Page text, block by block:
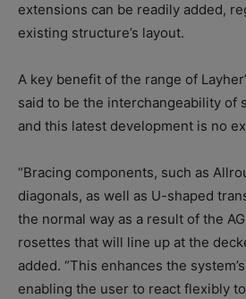
extensions can be readily added,
existing structure’s layout.
A key benefit of the range of
said to be the interchangeability of
and this latest development is no
“Bracing components, such as
diagonals, as well as U-shaped
the normal way as a result of the
rosettes that will line up at the
added. “This enhances the
enabling the user to react flexibly